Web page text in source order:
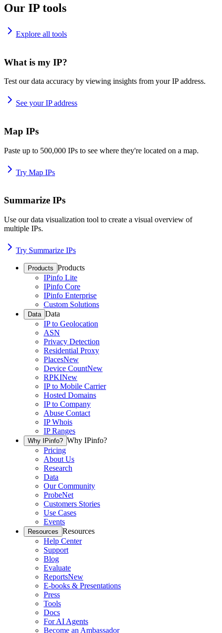
Our IP tools
Explore all tools
What is my IP?
Test our data accuracy by viewing insights from your IP address.
See your IP address
Map IPs
Paste up to 500,000 IPs to see where they're located on a map.
Try Map IPs
Summarize IPs
Use our data visualization tool to create a visual overview of
multiple IPs.
Try Summarize IPs
Products Products
IPinfo Lite
IPinfo Core
IPinfo Enterprise
Custom Solutions
Data Data
IP to Geolocation
ASN
Privacy Detection
Residential Proxy
PlacesNew
Device CountNew
RPKINew
IP to Mobile Carrier
Hosted Domains
IP to Company
Abuse Contact
IP Whois
IP Ranges
Why IPinfo? Why IPinfo?
Pricing
About Us
Research
Data
Our Community
ProbeNet
Customers Stories
Use Cases
Events
Resources Resources
Help Center
Support
Blog
Evaluate
ReportsNew
E-books & Presentations
Press
Tools
Docs
For AI Agents
Become an Ambassador